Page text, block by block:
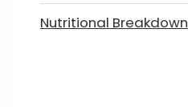
Nutritional Breakdown